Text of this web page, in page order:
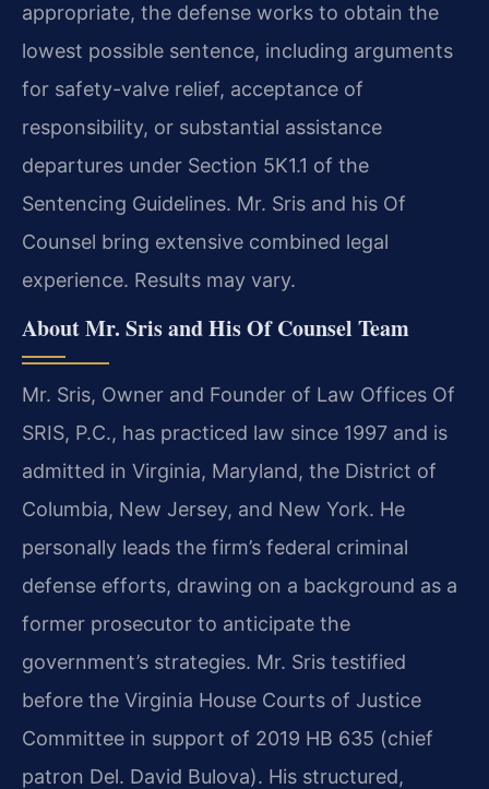
appropriate, the defense works to obtain the
lowest possible sentence, including arguments
for safety-valve relief, acceptance of
responsibility, or substantial assistance
departures under Section 5K1.1 of the
Sentencing Guidelines. Mr. Sris and his Of
Counsel bring extensive combined legal
experience. Results may vary.
About Mr. Sris and His Of Counsel Team
Mr. Sris, Owner and Founder of Law Offices Of
SRIS, P.C., has practiced law since 1997 and is
admitted in Virginia, Maryland, the District of
Columbia, New Jersey, and New York. He
personally leads the firm’s federal criminal
defense efforts, drawing on a background as a
former prosecutor to anticipate the
government’s strategies. Mr. Sris testified
before the Virginia House Courts of Justice
Committee in support of 2019 HB 635 (chief
patron Del. David Bulova). His structured,